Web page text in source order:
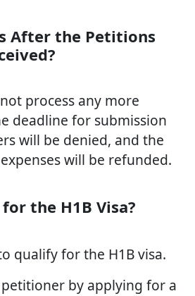
After the Petitions
process any more
deadline for submission
will be denied, and the
will be refunded.
the H1B Visa?
qualify for the H1B visa.
petitioner by applying for a